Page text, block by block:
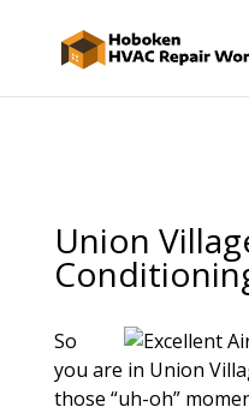
Union
So
you are in Union
those “uh-oh”